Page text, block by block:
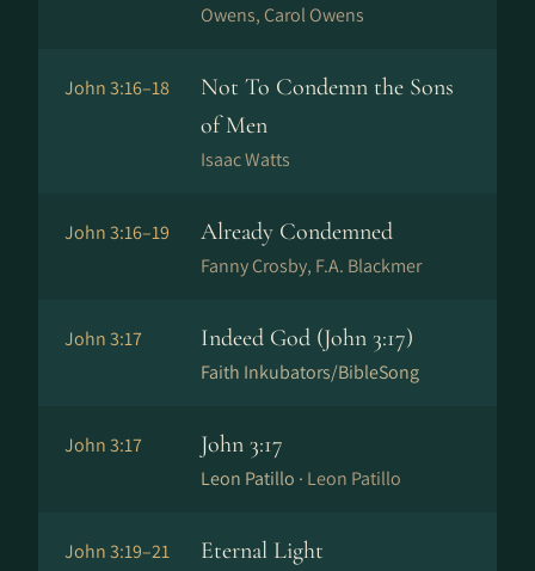
Owens, Carol Owens
John 3:16–18
Not To Condemn the Sons
of Men
Isaac Watts
John 3:16–19 Already Condemned
Fanny Crosby, F.A. Blackmer
John 3:17 Indeed God (John 3:17)
Faith Inkubators/BibleSong
John 3:17 John 3:17
Leon Patillo · Leon Patillo
John 3:19–21 Eternal Light